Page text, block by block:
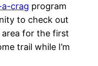
crag program
to check out
area for the first
trail while I’m